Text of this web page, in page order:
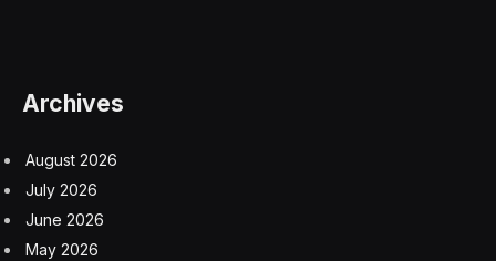
Archives
August 2026
July 2026
June 2026
May 2026